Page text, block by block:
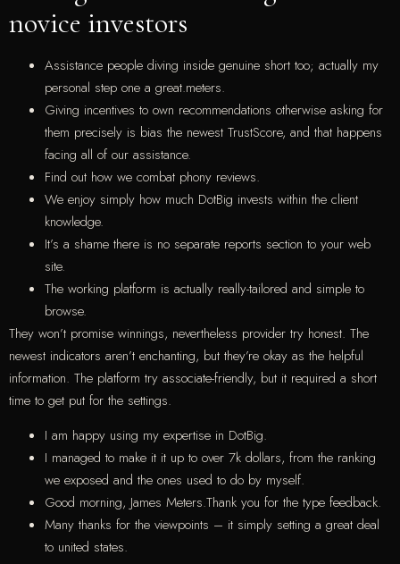
novice investors
Assistance people diving inside genuine short too; actually my
personal step one a great.meters.
Giving incentives to own recommendations otherwise asking for
them precisely is bias the newest TrustScore, and that happens
facing all of our assistance.
Find out how we combat phony reviews.
We enjoy simply how much DotBig invests within the client
knowledge.
It’s a shame there is no separate reports section to your web
site.
The working platform is actually really-tailored and simple to
browse.
They won’t promise winnings, nevertheless provider try honest. The
newest indicators aren’t enchanting, but they’re okay as the helpful
information. The platform try associate-friendly, but it required a short
time to get put for the settings.
I am happy using my expertise in DotBig.
I managed to make it it up to over 7k dollars, from the ranking
we exposed and the ones used to do by myself.
Good morning, James Meters.Thank you for the type feedback.
Many thanks for the viewpoints – it simply setting a great deal
to united states.